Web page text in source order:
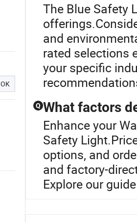
OK
The Blue Safety
and
rated selections
your specific
Q What factors
Enhance your
Safety
options, and
and factory-
Explore our